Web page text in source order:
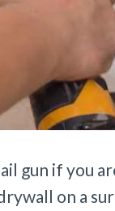
gun if you
on a